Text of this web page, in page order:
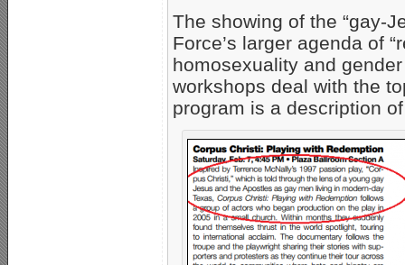
The showing of the “gay-
Force’s larger agenda of
homosexuality and
workshops deal with the
program is a description